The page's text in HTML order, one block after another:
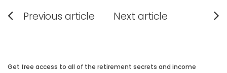
Post
navigation
Previous article
post:
Next article
post:
Get free access to all of the retirement secrets and income